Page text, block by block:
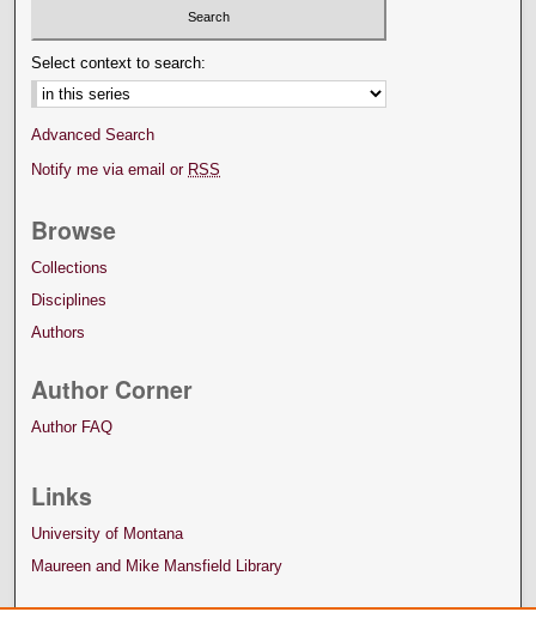
Select context to search:
Advanced Search
Notify me via email or RSS
Browse
Collections
Disciplines
Authors
Author Corner
Author FAQ
Links
University of Montana
Maureen and Mike Mansfield Library